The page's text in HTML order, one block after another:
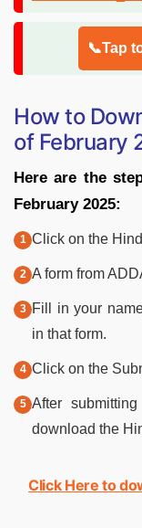
📞Tap
How to
of February
Here are the
February 2025:
Click on the
A form from
Fill in your
in that form.
Click on the
After
download the
Click Here to